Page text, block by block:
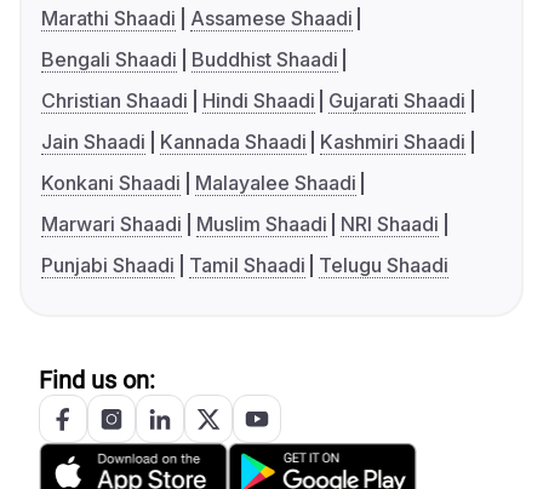
Marathi Shaadi
Assamese Shaadi
Bengali Shaadi
Buddhist Shaadi
Christian Shaadi
Hindi Shaadi
Gujarati Shaadi
Jain Shaadi
Kannada Shaadi
Kashmiri Shaadi
Konkani Shaadi
Malayalee Shaadi
Marwari Shaadi
Muslim Shaadi
NRI Shaadi
Punjabi Shaadi
Tamil Shaadi Telugu Shaadi
Find us on: